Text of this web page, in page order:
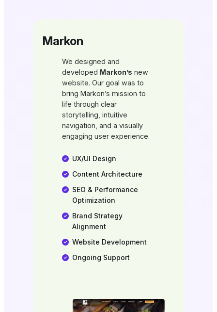
Markon
We designed and
developed Markon’s new
website. Our goal was to
bring Markon’s mission to
life through clear
storytelling, intuitive
navigation, and a visually
engaging user experience.
UX/UI Design
Content Architecture
SEO & Performance
Optimization
Brand Strategy
Alignment
Website Development
Ongoing Support